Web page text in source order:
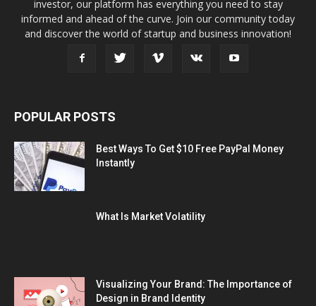
investor, our platform has everything you need to stay
informed and ahead of the curve. Join our community today
and discover the world of startup and business innovation!
POPULAR POSTS
Best Ways To Get $10 Free PayPal Money
Instantly
What Is Market Volatility
Visualizing Your Brand: The Importance of
Design in Brand Identity